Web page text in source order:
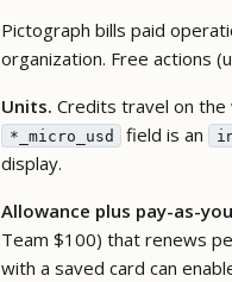
Pictograph bills paid
organization. Free actions
Units. Credits travel on
*_micro_usd field is an
display.
Allowance plus pay-as-
Team $100) that renews
with a saved card can